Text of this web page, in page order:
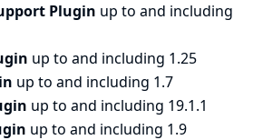
Plugin up to and including
up to and including 1.25
up to and including 1.7
up to and including 19.1.1
up to and including 1.9